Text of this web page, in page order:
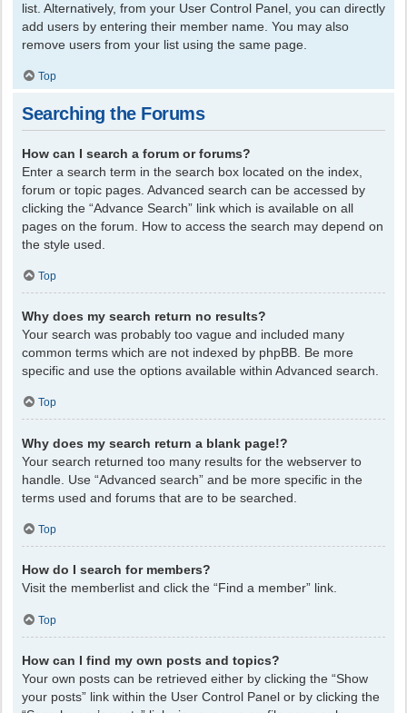
list. Alternatively, from your User Control Panel, you can directly
add users by entering their member name. You may also
remove users from your list using the same page.
Top
Searching the Forums
How can I search a forum or forums?
Enter a search term in the search box located on the index,
forum or topic pages. Advanced search can be accessed by
clicking the “Advance Search” link which is available on all
pages on the forum. How to access the search may depend on
the style used.
Top
Why does my search return no results?
Your search was probably too vague and included many
common terms which are not indexed by phpBB. Be more
specific and use the options available within Advanced search.
Top
Why does my search return a blank page!?
Your search returned too many results for the webserver to
handle. Use “Advanced search” and be more specific in the
terms used and forums that are to be searched.
Top
How do I search for members?
Visit the memberlist and click the “Find a member” link.
Top
How can I find my own posts and topics?
Your own posts can be retrieved either by clicking the “Show
your posts” link within the User Control Panel or by clicking the